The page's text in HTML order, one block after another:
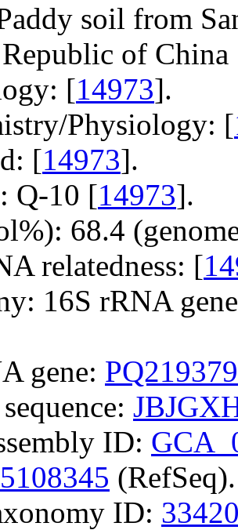
soil from
Republic of China
[14973].
Physiology: [
[14973].
Q-10 [14973].
68.4
relatedness: [
16S rRNA
gene: PQ219379
ID:
(RefSeq).
ID: